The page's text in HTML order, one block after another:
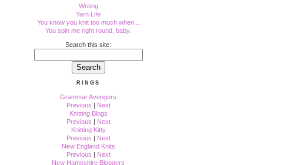
Writing
Yarn Life
You know you knit too much when...
You spin me right round, baby.
Search this site:
RINGS
Grammar Avengers
Previous | Next
Knitting Blogs
Previous | Next
Knitting Kitty
Previous | Next
New England Knits
Previous | Next
New Hampshire Bloggers